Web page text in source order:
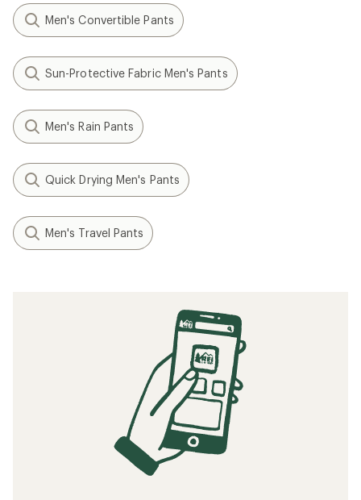
Men's Convertible Pants
Sun-Protective Fabric Men's Pants
Men's Rain Pants
Quick Drying Men's Pants
Men's Travel Pants